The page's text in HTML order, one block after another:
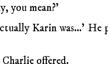
you mean?’
Karin was…’ He
Charlie offered.